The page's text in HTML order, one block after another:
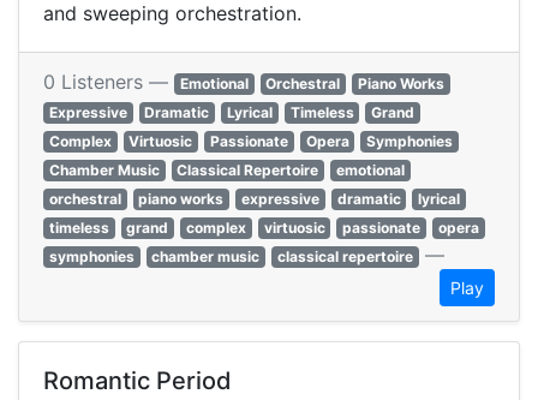
and sweeping orchestration.
0 Listeners — Emotional Orchestral
Piano Works
Expressive
Dramatic Lyrical Timeless
Grand
Complex
Virtuosic Passionate Opera
Symphonies
Chamber Music
Classical Repertoire
emotional
orchestral
piano works expressive dramatic
lyrical
timeless
grand complex virtuosic passionate
opera
symphonies
chamber music classical repertoire —
Play
Romantic Period